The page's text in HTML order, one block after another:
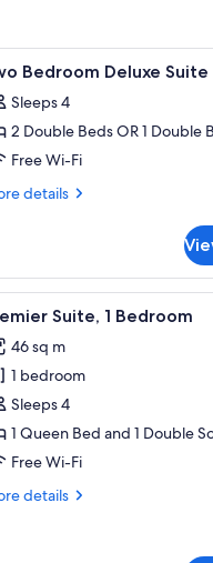
chair, and a wall mural.
9 Bedroom Deluxe Suite
Sleeps 4
2 Double Beds OR 1 Double
Free Wi-Fi
details
tables, a desk with a
5 Suite, 1 Bedroom
46 sq m
1 bedroom
Sleeps 4
1 Queen Bed and 1 Double
Free Wi-Fi
details